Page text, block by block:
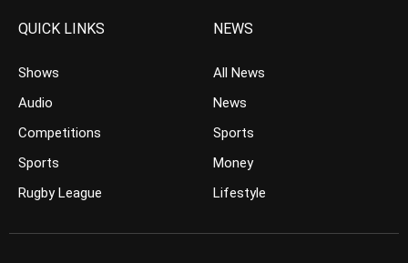
QUICK LINKS
Shows
Audio
Competitions
Sports
Rugby League
NEWS
All News
News
Sports
Money
Lifestyle